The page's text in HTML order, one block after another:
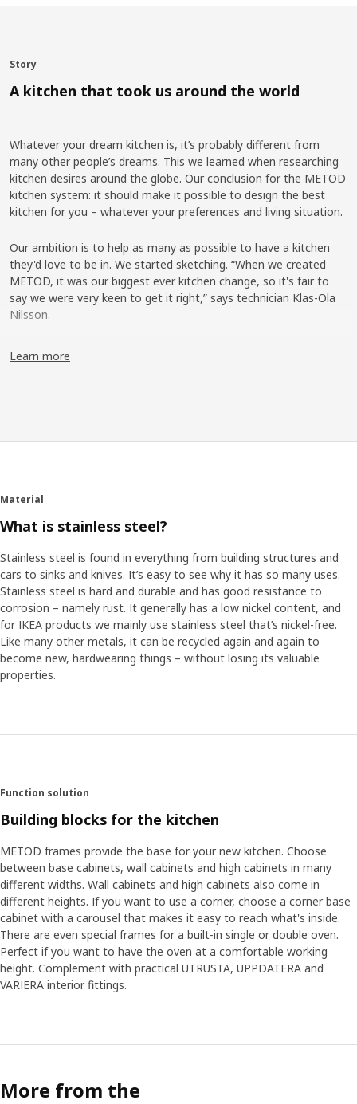
Story
A kitchen that took us around the world
Whatever your dream kitchen is, it’s probably different from
many other people’s dreams. This we learned when researching
kitchen desires around the globe. Our conclusion for the METOD
kitchen system: it should make it possible to design the best
kitchen for you – whatever your preferences and living situation.
Our ambition is to help as many as possible to have a kitchen
they'd love to be in. We started sketching. “When we created
METOD, it was our biggest ever kitchen change, so it's fair to
say we were very keen to get it right,” says technician Klas-Ola
Nilsson.
Research from around the world
different.” Klas-Ola says. “For as many people who dream of an
needed a kitchen system that could adapt to different sized
spaces in a way that hadn't been done before,” Klas-Ola says.
“So, we developed cabinets that could fit almost anywhere.”
Different sizes can be mixed to best fit the room and they'll still
fit together – without odd ends. The clever inside can be
personalized to support your kitchen needs and activities, too.
Ready for the future
professional kitchen, or just want to start using it for more
evolving. To meet future needs, METOD will evolve, too.”
Learn more
Material
What is stainless steel?
Stainless steel is found in everything from building structures and
cars to sinks and knives. It’s easy to see why it has so many uses.
Stainless steel is hard and durable and has good resistance to
corrosion – namely rust. It generally has a low nickel content, and
for IKEA products we mainly use stainless steel that’s nickel-free.
Like many other metals, it can be recycled again and again to
become new, hardwearing things – without losing its valuable
properties.
Function solution
Building blocks for the kitchen
METOD frames provide the base for your new kitchen. Choose
between base cabinets, wall cabinets and high cabinets in many
different widths. Wall cabinets and high cabinets also come in
different heights. If you want to use a corner, choose a corner base
cabinet with a carousel that makes it easy to reach what's inside.
There are even special frames for a built-in single or double oven.
Perfect if you want to have the oven at a comfortable working
height. Complement with practical UTRUSTA, UPPDATERA and
VARIERA interior fittings.
More from the